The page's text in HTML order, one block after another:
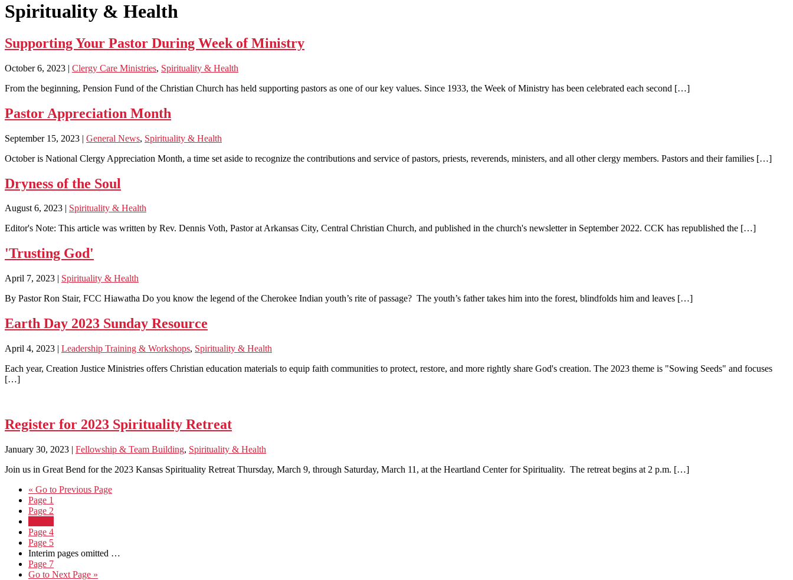
Spirituality & Health
Supporting Your Pastor During Week of Ministry
October 6, 2023 | Clergy Care Ministries, Spirituality & Health
From the beginning, Pension Fund of the Christian Church has held supporting pastors as one of our key values. Since 1933, the Week of Ministry has been celebrated each second […]
Pastor Appreciation Month
September 15, 2023 | General News, Spirituality & Health
October is National Clergy Appreciation Month, a time set aside to recognize the contributions and service of pastors, priests, reverends, ministers, and all other clergy members. Pastors and their families […]
Dryness of the Soul
August 6, 2023 | Spirituality & Health
Editor's Note: This article was written by Rev. Dennis Voth, Pastor at Arkansas City, Central Christian Church, and published in the church's newsletter in September 2022. CCK has republished the […]
'Trusting God'
April 7, 2023 | Spirituality & Health
By Pastor Ron Stair, FCC Hiawatha Do you know the legend of the Cherokee Indian youth’s rite of passage? The youth’s father takes him into the forest, blindfolds him and leaves […]
Earth Day 2023 Sunday Resource
April 4, 2023 | Leadership Training & Workshops, Spirituality & Health
Each year, Creation Justice Ministries offers Christian education materials to equip faith communities to protect, restore, and more rightly share God's creation. The 2023 theme is "Sowing Seeds" and focuses
[…]
Register for 2023 Spirituality Retreat
January 30, 2023 | Fellowship & Team Building, Spirituality & Health
Join us in Great Bend for the 2023 Kansas Spirituality Retreat Thursday, March 9, through Saturday, March 11, at the Heartland Center for Spirituality. The retreat begins at 2 p.m. […]
« Go to Previous Page
Page 1
Page 2
Page 4
Page 5
Interim pages omitted …
Page 7
Go to Next Page »